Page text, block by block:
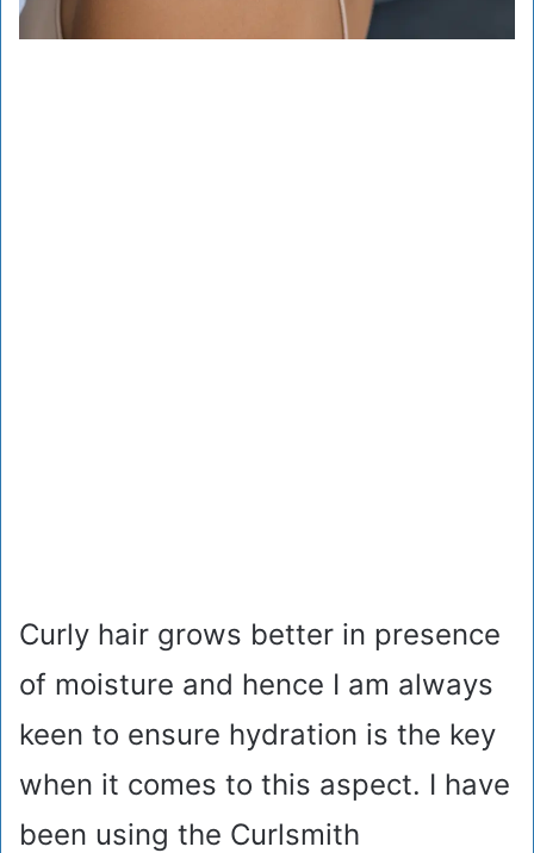
Curly hair grows better in presence
of moisture and hence I am always
keen to ensure hydration is the key
when it comes to this aspect. I have
been using the Curlsmith